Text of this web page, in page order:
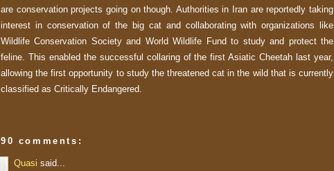
are conservation projects going on though. Authorities in Iran are reportedly taking
interest in conservation of the big cat and collaborating with organizations like
Wildlife Conservation Society and World Wildlife Fund to study and protect the
feline. This enabled the successful collaring of the first Asiatic Cheetah last year,
allowing the first opportunity to study the threatened cat in the wild that is currently
classified as Critically Endangered.
90 comments:
Quasi said...